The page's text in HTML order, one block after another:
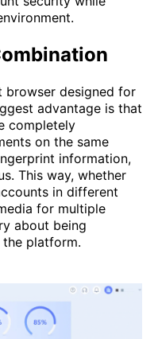
browser designed for
advantage is that
completely
on the same
information,
This way, whether
in different
for multiple
about being
platform.